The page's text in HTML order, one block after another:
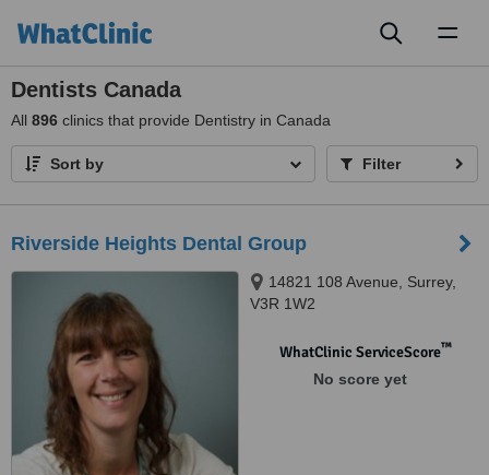
Dentists Canada
All 896 clinics that provide Dentistry in Canada
Sort by Filter
Riverside Heights Dental Group
14821 108 Avenue, Surrey,
V3R 1W2
WhatClinic ServiceScore™
No score yet